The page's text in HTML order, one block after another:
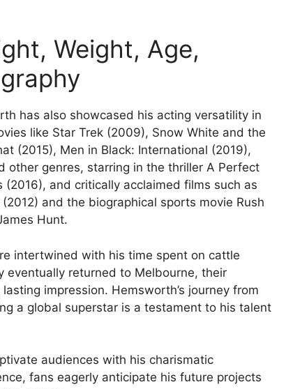
Weight, Age,
has also showcased his acting versatility in
like Star Trek (2009), Snow White and the
(2015), Men in Black: International (2019),
other genres, starring in the thriller A Perfect
and critically acclaimed films such as
and the biographical sports movie Rush
Hunt.
intertwined with his time spent on cattle
eventually returned to Melbourne, their
impression. Hemsworth’s journey from
a global superstar is a testament to his talent
audiences with his charismatic
fans eagerly anticipate his future projects